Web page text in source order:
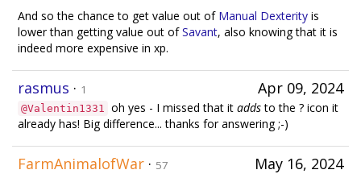
And so the chance to get value out of Manual Dexterity is
lower than getting value out ofSavant, also knowing that it is
indeed more expensive in xp.
Apr 09, 2024
rasmus · 1
@Valentin1331 oh yes - I missed that it addsto the ? icon it
already has! Big difference... thanks for answering ;-)
May 16, 2024
FarmAnimalofWar · 57